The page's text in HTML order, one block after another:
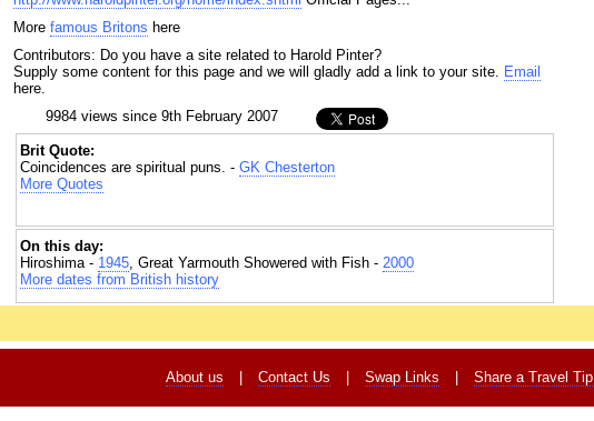
More famous Britons here
Contributors: Do you have a site related to Harold Pinter?
Supply some content for this page and we will gladly add a link to your site. Email
here.
9984 views since 9th February 2007
Brit Quote:
Coincidences are spiritual puns. - GK Chesterton
More Quotes
On this day:
Hiroshima - 1945, Great Yarmouth Showered with Fish - 2000
More dates from British history
About us Contact Us Swap Links Share a Travel Tip